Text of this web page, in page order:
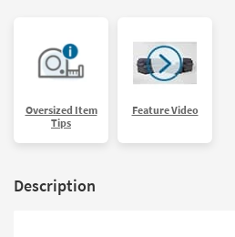
Oversized Item
Tips
Feature Video
Description